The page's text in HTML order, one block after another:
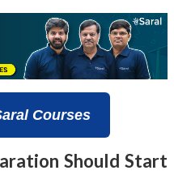
Courses
Should Start